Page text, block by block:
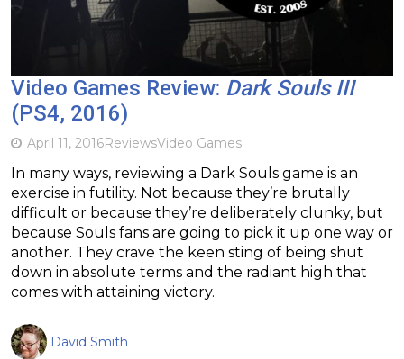
Video Games Review: Dark Souls III
(PS4, 2016)
April 11, 2016ReviewsVideo Games
In many ways, reviewing a Dark Souls game is an
exercise in futility. Not because they’re brutally
difficult or because they’re deliberately clunky, but
because Souls fans are going to pick it up one way or
another. They crave the keen sting of being shut
down in absolute terms and the radiant high that
comes with attaining victory.
David Smith